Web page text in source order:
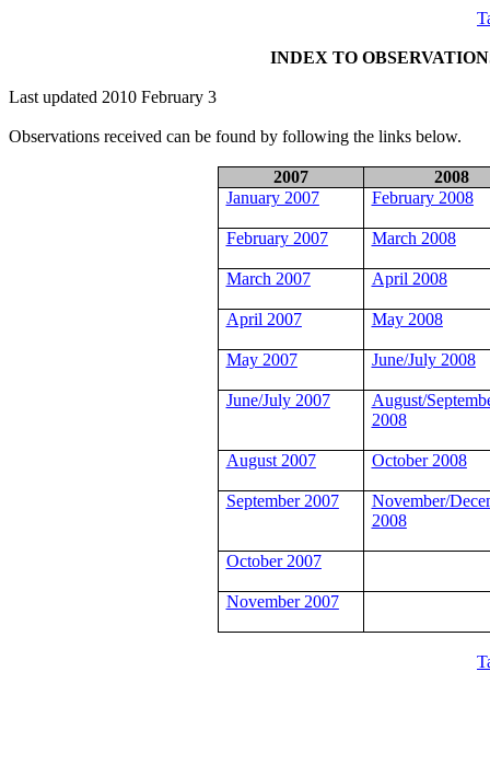
INDEX TO
Last updated 2010 February 3
Observations received can be found by following the links below.
2007
2008
January 2007
February 2008
February 2007 March 2008
March 2007 April 2008
April 2007 May 2008
May 2007 June/July 2008
June/July 2007
August/
2008
August 2007 October 2008
September 2007
November/
2008
October 2007
November 2007